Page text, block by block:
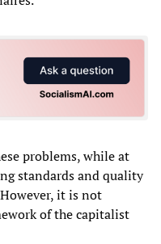
problems, while at
standards and quality
it is not
of the capitalist